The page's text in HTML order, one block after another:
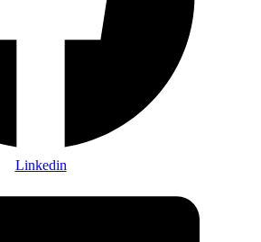
Linkedin